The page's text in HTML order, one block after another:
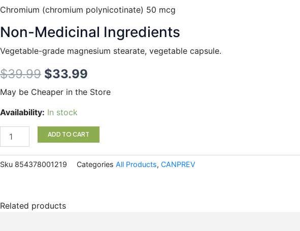
Chromium (chromium polynicotinate) 50 mcg
Non-Medicinal Ingredients
Vegetable-grade magnesium stearate, vegetable capsule.
$39.99 Original
price
was:
$39.99.
$33.99
price
$33.99.
May be Cheaper in the Store
Availability: In stock
Slim
quantity
ADD TO CART
Sku 854378001219 Categories All Products, CANPREV
Related products